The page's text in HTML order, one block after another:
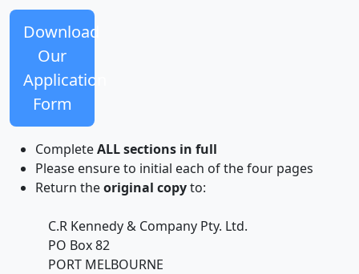
Download
Our
Application
Form
CompleteALL sections in full
Please ensure to initial each of the four pages
Return theoriginal copyto:
C.R Kennedy & Company Pty. Ltd.
PO Box 82
PORT MELBOURNE